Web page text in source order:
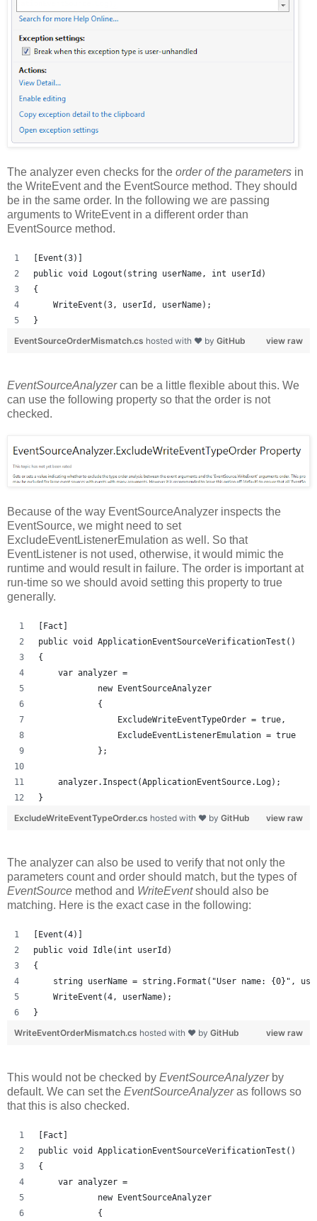
The analyzer even checks for the order of the parameters in
the WriteEvent and the EventSource method. They should
be in the same order. In the following we are passing
arguments to WriteEvent in a different order than
EventSource method.
[Event(3)]
public void Logout(string userName, int userId)
{
    WriteEvent(3, userId, userName);
}
view raw
EventSourceOrderMismatch.cs hosted with ❤ by GitHub
EventSourceAnalyzercan be a little flexible about this. We
can use the following property so that the order is not
checked.
Because of the way EventSourceAnalyzer inspects the
EventSource, we might need to set
ExcludeEventListenerEmulation as well. So that
EventListener is not used, otherwise, it would mimic the
runtime and would result in failure. The order is important at
run-time so we should avoid setting this property to true
generally.
[Fact]
public void ApplicationEventSourceVerificationTest()
{
    var analyzer =
            new EventSourceAnalyzer
            {
                ExcludeWriteEventTypeOrder = true,
                ExcludeEventListenerEmulation = true
            };
    analyzer.Inspect(ApplicationEventSource.Log);
}
view raw
ExcludeWriteEventTypeOrder.cs hosted with ❤ by GitHub
The analyzer can also be used to verify that not only the
parameters count and order should match, but the types of
EventSource method and WriteEventshould also be
matching. Here is the exact case in the following:
[Event(4)]
public void Idle(int userId)
{
string userName = string.Format("User name: {0}",
    WriteEvent(4, userName);
}
view raw
WriteEventOrderMismatch.cs hosted with ❤ by GitHub
This would not be checked by EventSourceAnalyzer by
default. We can set the EventSourceAnalyzeras follows so
that this is also checked.
[Fact]
public void ApplicationEventSourceVerificationTest()
{
    var analyzer =
            new EventSourceAnalyzer
            {